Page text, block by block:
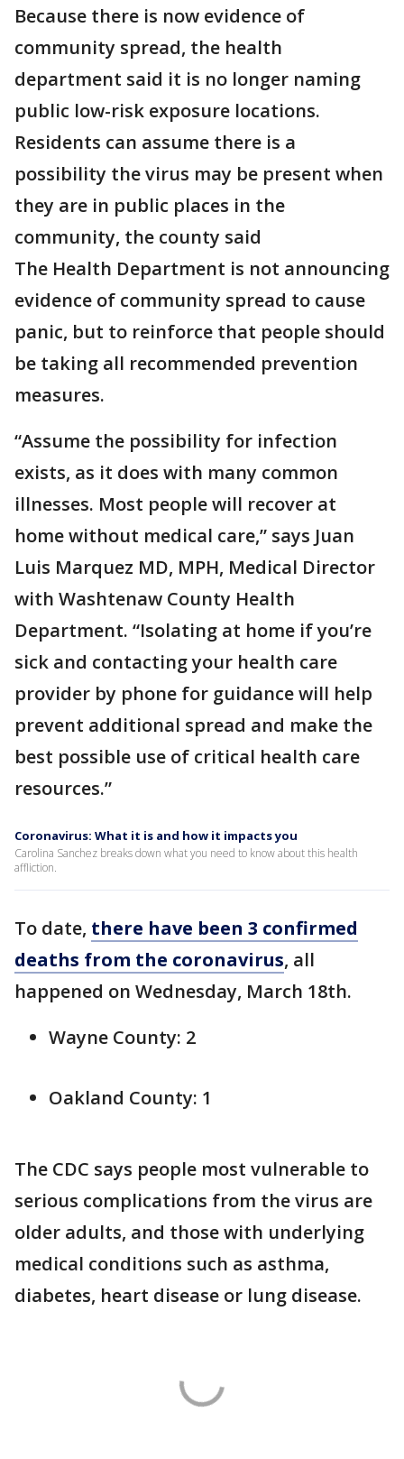
Because there is now evidence of
community spread, the health
department said it is no longer naming
public low-risk exposure locations.
Residents can assume there is a
possibility the virus may be present when
they are in public places in the
community, the county said
The Health Department is not announcing
evidence of community spread to cause
panic, but to reinforce that people should
be taking all recommended prevention
measures.
“Assume the possibility for infection
exists, as it does with many common
illnesses. Most people will recover at
home without medical care,” says Juan
Luis Marquez MD, MPH, Medical Director
with Washtenaw County Health
Department. “Isolating at home if you’re
sick and contacting your health care
provider by phone for guidance will help
prevent additional spread and make the
best possible use of critical health care
resources.”
Coronavirus: What it is and how it impacts you
Carolina Sanchez breaks down what you need to know about this health
affliction.
To date, there have been 3 confirmed
deaths from the coronavirus, all
happened on Wednesday, March 18th.
Wayne County: 2
Oakland County: 1
The CDC says people most vulnerable to
serious complications from the virus are
older adults, and those with underlying
medical conditions such as asthma,
diabetes, heart disease or lung disease.